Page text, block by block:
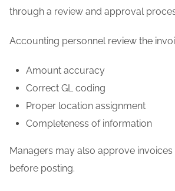
through a review and approval
Accounting personnel review the
Amount accuracy
Correct GL coding
Proper location assignment
Completeness of information
Managers may also approve
before posting.